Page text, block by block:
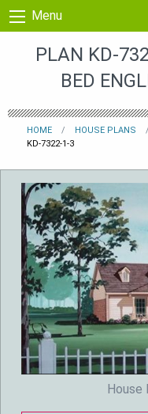
Skip to content
Menu
PLAN KD-
BED
HOME HOUSE PLANS
KD-7322-1-3
House